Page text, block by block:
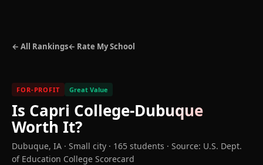
← All Rankings← Rate My School
FOR-PROFIT Great Value
Is Capri College-Dubuque
Worth It?
Dubuque, IA · Small city · 165 students · Source: U.S. Dept.
of Education College Scorecard